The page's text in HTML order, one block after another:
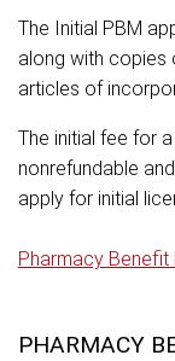
The Initial PBM
along with copies
articles of
The initial fee for
nonrefundable
apply for initial
Pharmacy
PHARMACY